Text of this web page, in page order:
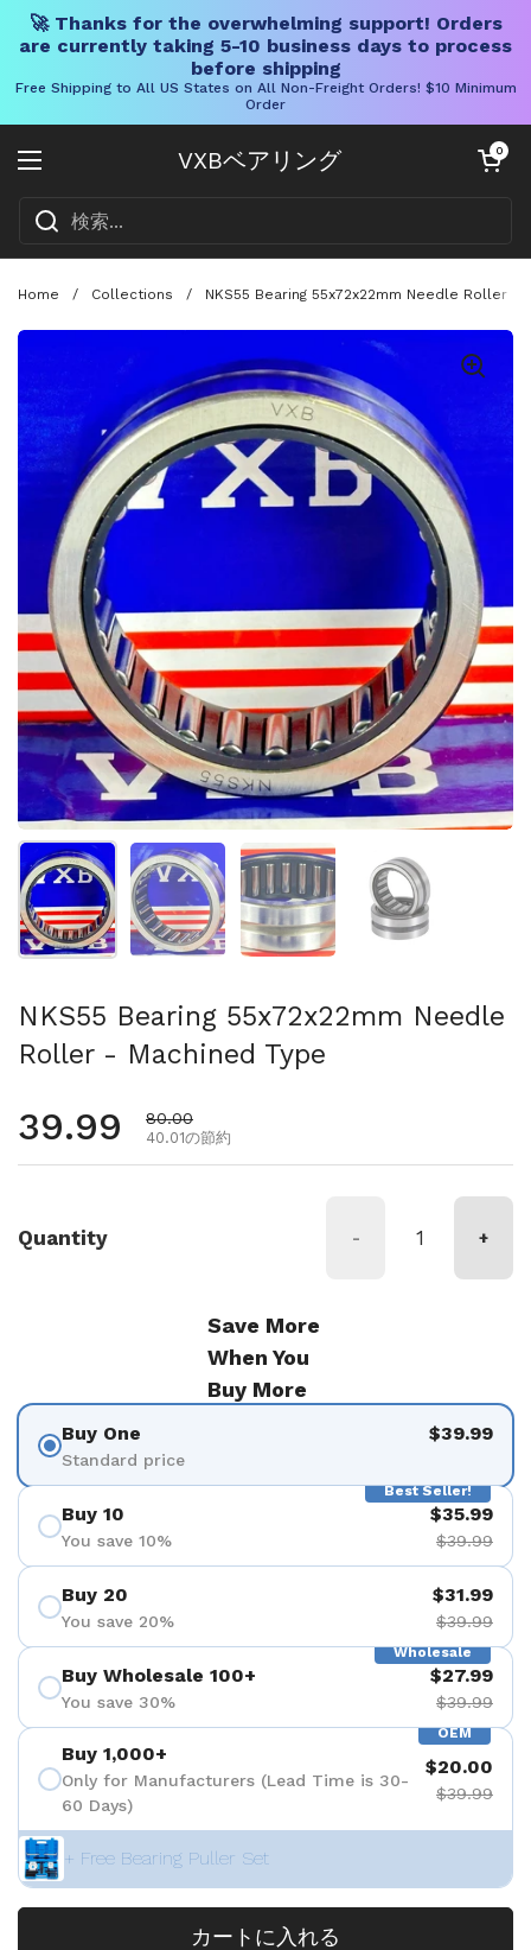
🚀 Thanks for the overwhelming support! Orders
are currently taking 5-10 business days to process
before shipping
Free Shipping to All US States on All Non-Freight Orders! $10 Minimum
Order
VXBベアリング
メニューを開く
カートを開く
0
Home / Collections / NKS55 Bearing 55x72x22mm Needle Roller -
スライド1を表示スライド2を表示スライド3を表示スライド4を表示
NKS55 Bearing 55x72x22mm Needle
Roller - Machined Type
通常価格
39.99 セール価格
80.00
40.01の節約
Quantity - +
Save More
When You
Buy More
Buy One
Standard price
$39.99
Best Seller!
Buy 10
You save 10%
$35.99
$39.99
Buy 20
You save 20%
$31.99
$39.99
Wholesale
Buy Wholesale 100+
You save 30%
$27.99
$39.99
OEM
Buy 1,000+
Only for Manufacturers (Lead Time is 30-
60 Days)
$20.00
$39.99
+ Free Bearing Puller Set
カートに入れる